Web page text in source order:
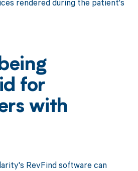
rendered during the patient's
for
with
RevFind software can